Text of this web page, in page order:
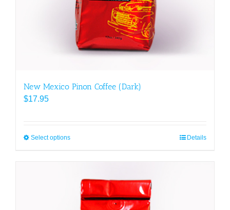
New Mexico Pinon Coffee (Dark)
$17.95
Select optionsThis
variants.
The
Details